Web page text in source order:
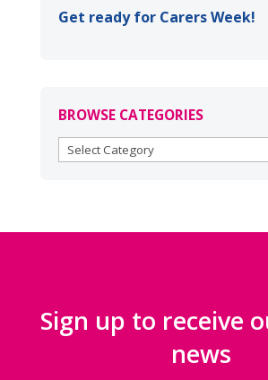
Get ready for Carers Week!
BROWSE CATEGORIES
BROWSE
Sign up to receive
news